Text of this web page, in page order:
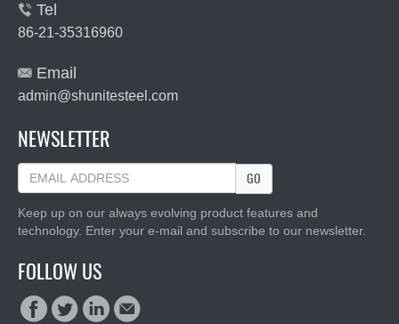
 Tel
86-21-35316960
 Email
admin@shunitesteel.com
NEWSLETTER
GO
Keep up on our always evolving product features and
technology. Enter your e-mail and subscribe to our newsletter.
FOLLOW US
